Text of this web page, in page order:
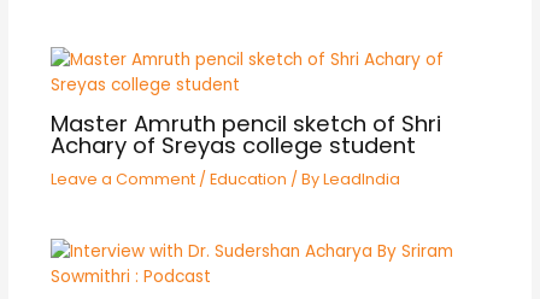
Master Amruth pencil sketch of Shri
Achary of Sreyas college student
Leave a Comment / Education / ByLeadIndia